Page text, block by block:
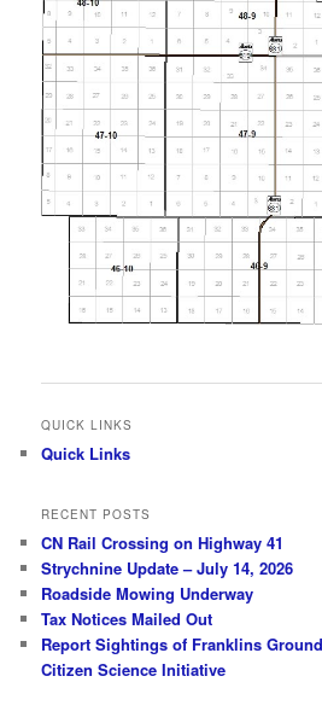
QUICK LINKS
Quick Links
RECENT POSTS
CN Rail Crossing on Highway 41
Strychnine Update – July 14, 2026
Roadside Mowing Underway
Tax Notices Mailed Out
Report Sightings of Franklins
Citizen Science Initiative